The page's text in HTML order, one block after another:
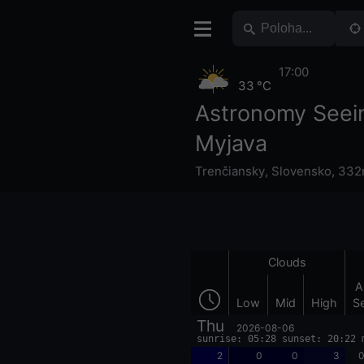
Astronomy
Myjava
Trenčiansky, Slovensko,
33 °C
17:00
Clouds
Low Mid High
Thu 2026-08-06
sunrise: 05:28 sunset: 20:22
2 0 0 3